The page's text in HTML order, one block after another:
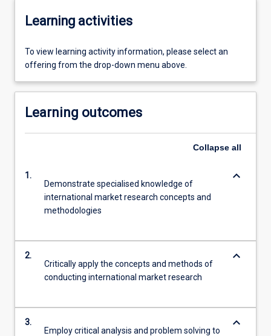
Learning activities
To view learning activity information, please select an
offering from the drop-down menu above.
Learning outcomes
Collapse all
1.
Demonstrate specialised knowledge of
international market research concepts and
methodologies
keyboard_arrow_down
2.
Critically apply the concepts and methods of
conducting international market research
keyboard_arrow_down
3.
Employ critical analysis and problem solving to
keyboard_arrow_down